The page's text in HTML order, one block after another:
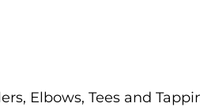
Elbows, Tees and